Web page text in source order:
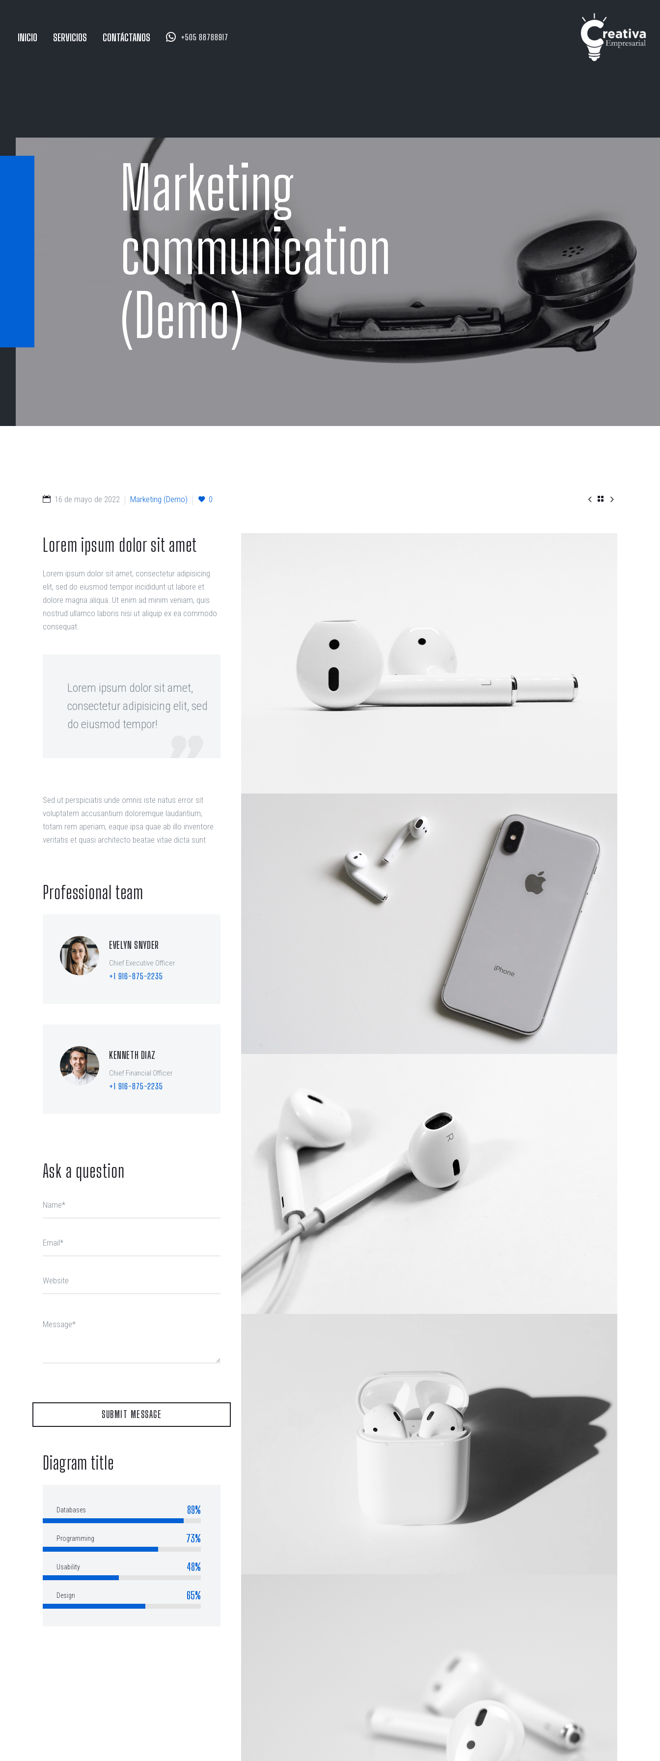
INICIO SERVICIOS CONTÁCTANOS 
 +505 88788917
Marketing
communication
(Demo)
  
16 de mayo de 2022 Marketing (Demo) 0
Lorem ipsum dolor sit amet
Lorem ipsum dolor sit amet, consectetur adipisicing
elit, sed do eiusmod tempor incididunt ut labore et
dolore magna aliqua. Ut enim ad minim veniam, quis
nostrud ullamco laboris nisi ut aliquip ex ea commodo
consequat.
Lorem ipsum dolor sit amet,
consectetur adipisicing elit, sed
do eiusmod tempor!
Sed ut perspiciatis unde omnis iste natus error sit
voluptatem accusantium doloremque laudantium,
totam rem aperiam, eaque ipsa quae ab illo inventore
veritatis et quasi architecto beatae vitae dicta sunt
Professional team
EVELYN SNYDER
Chief Executive Officer
+1 916-875-2235
KENNETH DIAZ
Chief Financial Officer
+1 916-875-2235
Ask a question
Diagram title
Databases 89%
Programming 73%
Usability 48%
Design 65%